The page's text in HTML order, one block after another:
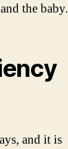
the baby.
and it is